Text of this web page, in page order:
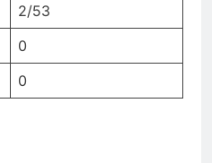
2/53
0
0